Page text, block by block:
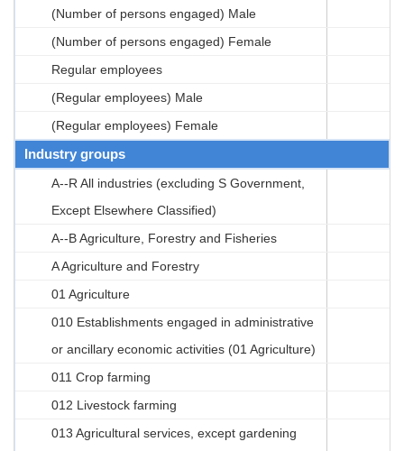
(Number of persons engaged) Male
(Number of persons engaged) Female
Regular employees
(Regular employees) Male
(Regular employees) Female
Industry groups
A--R All industries (excluding S Government,
Except Elsewhere Classified)
A--B Agriculture, Forestry and Fisheries
A Agriculture and Forestry
01 Agriculture
010 Establishments engaged in administrative
or ancillary economic activities (01 Agriculture)
011 Crop farming
012 Livestock farming
013 Agricultural services, except gardening